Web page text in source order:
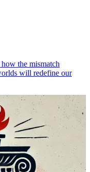
the mismatch
will redefine our